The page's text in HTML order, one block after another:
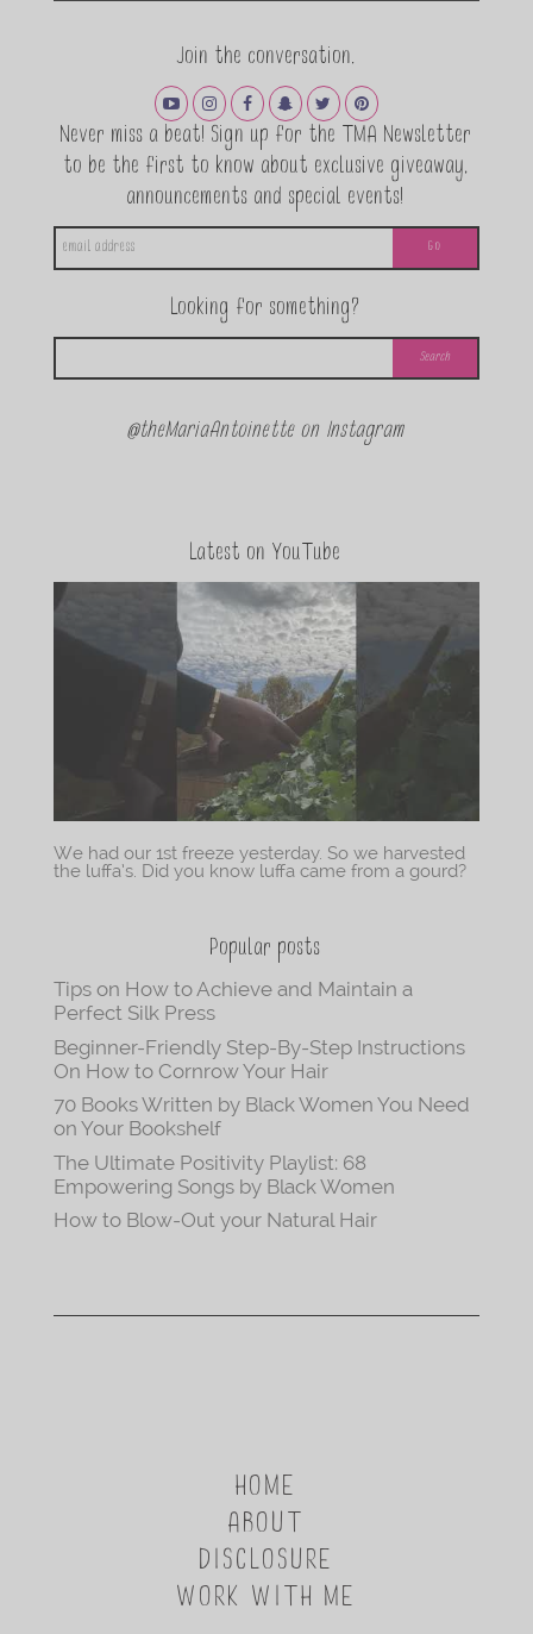
Join the conversation.
Never miss a beat! Sign up for the TMA Newsletter
to be the first to know about exclusive giveaway,
announcements and special events!
Looking for something?
@theMariaAntoinette on Instagram
Latest on YouTube
We had our 1st freeze yesterday. So we harvested
the luffa’s. Did you know luffa came from a gourd?
Popular posts
Tips on How to Achieve and Maintain a
Perfect Silk Press
Beginner-Friendly Step-By-Step Instructions
On How to Cornrow Your Hair
70 Books Written by Black Women You Need
on Your Bookshelf
The Ultimate Positivity Playlist: 68
Empowering Songs by Black Women
How to Blow-Out your Natural Hair
HOME
ABOUT
DISCLOSURE
WORK WITH ME